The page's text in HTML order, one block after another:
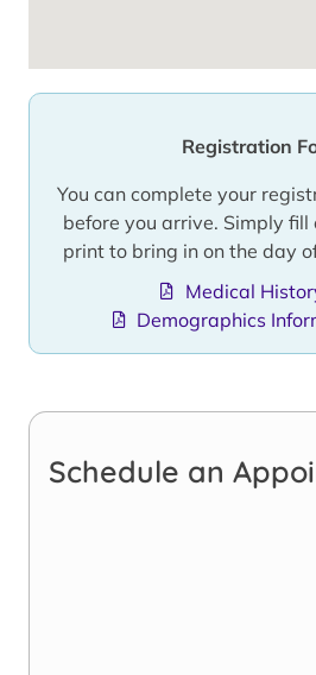
Registration
You can complete your
before you arrive. Simply fill
print to bring in on the day
Medical
Demographics
Schedule an